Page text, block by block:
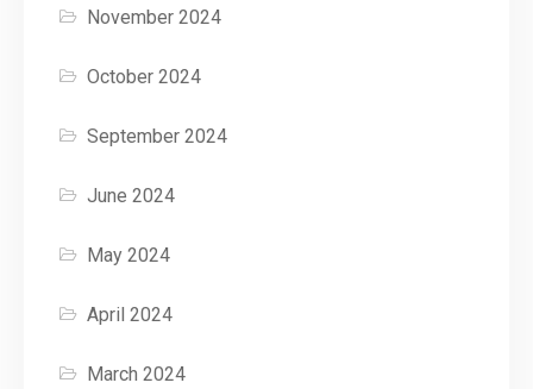
November 2024
October 2024
September 2024
June 2024
May 2024
April 2024
March 2024